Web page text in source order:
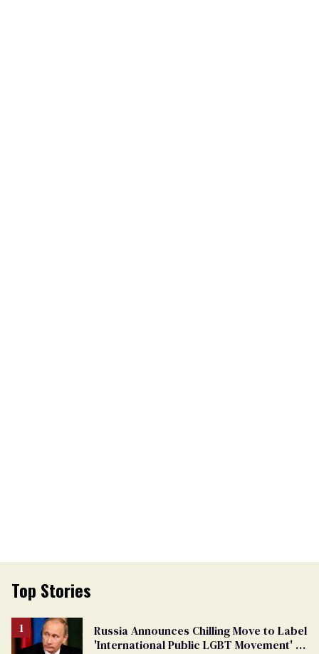
Top Stories
Russia Announces Chilling Move to Label
'International Public LGBT Movement' as